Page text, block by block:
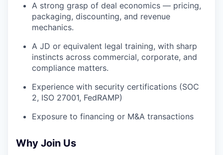
A strong grasp of deal economics — pricing,
packaging, discounting, and revenue
mechanics.
A JD or equivalent legal training, with sharp
instincts across commercial, corporate, and
compliance matters.
Experience with security certifications (SOC
2, ISO 27001, FedRAMP)
Exposure to financing or M&A transactions
Why Join Us